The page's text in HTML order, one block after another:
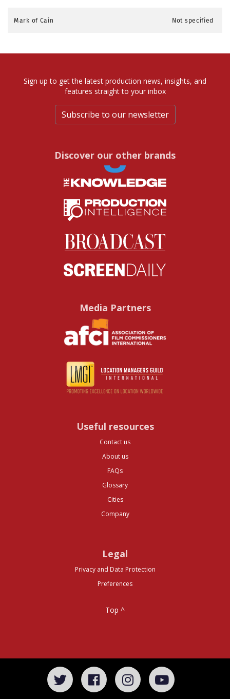
Mark of Cain Not specified
Sign up to get the latest production news, insights, and
features straight to your inbox
Subscribe to our newsletter
Discover our other brands
Media Partners
Useful resources
Contact us
About us
FAQs
Glossary
Cities
Company
Legal
Privacy and Data Protection
Preferences
Top ^